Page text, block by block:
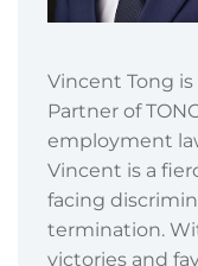
Vincent Tong
Partner of
employment
Vincent is a
facing
termination.
victories and